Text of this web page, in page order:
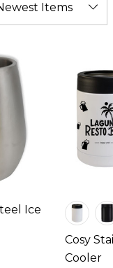
Ice
Cosy
Cooler